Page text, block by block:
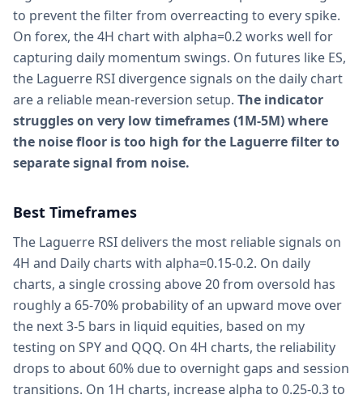
to prevent the filter from overreacting to every spike.
On forex, the 4H chart with alpha=0.2 works well for
capturing daily momentum swings. On futures like ES,
the Laguerre RSI divergence signals on the daily chart
are a reliable mean-reversion setup. The indicator
struggles on very low timeframes (1M-5M) where
the noise floor is too high for the Laguerre filter to
separate signal from noise.
Best Timeframes
The Laguerre RSI delivers the most reliable signals on
4H and Daily charts with alpha=0.15-0.2. On daily
charts, a single crossing above 20 from oversold has
roughly a 65-70% probability of an upward move over
the next 3-5 bars in liquid equities, based on my
testing on SPY and QQQ. On 4H charts, the reliability
drops to about 60% due to overnight gaps and session
transitions. On 1H charts, increase alpha to 0.25-0.3 to